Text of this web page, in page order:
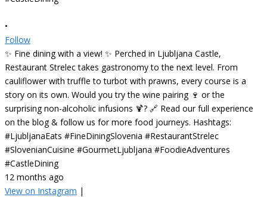
•
Follow
✨ Fine dining with a view! ✨ Perched in Ljubljana Castle,
Restaurant Strelec takes gastronomy to the next level. From
cauliflower with truffle to turbot with prawns, every course is a
story on its own. Would you try the wine pairing 🍷 or the
surprising non-alcoholic infusions 🍹? 🔗 Read our full experience
on the blog & follow us for more food journeys. Hashtags:
#LjubljanaEats #FineDiningSlovenia #RestaurantStrelec
#SlovenianCuisine #GourmetLjubljana #FoodieAdventures
#CastleDining
12 months ago
View on Instagram |